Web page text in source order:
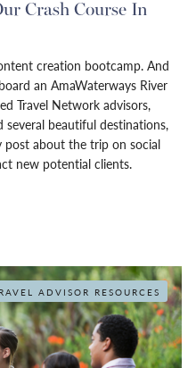
Crash Course In
creation bootcamp. And
an AmaWaterways River
Travel Network advisors,
beautiful destinations,
post about the trip on social
new potential clients.
ADVISOR RESOURCES